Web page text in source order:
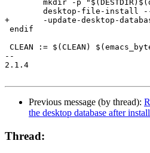
+	-update-desktop-database "$(DESTDIR)$(desktop_dir)"
endif
CLEAN := $(CLEAN)
--
2.1.4
Previous message (by thread):
the desktop database after
Thread: